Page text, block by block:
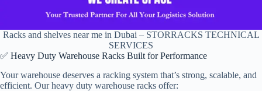
Racks and shelves near me in Dubai – STORRACKS TECHNICAL
SERVICES
✅ Heavy Duty Warehouse Racks Built for Performance
Your warehouse deserves a racking system that’s strong, scalable, and
efficient. Our heavy duty warehouse racks offer: